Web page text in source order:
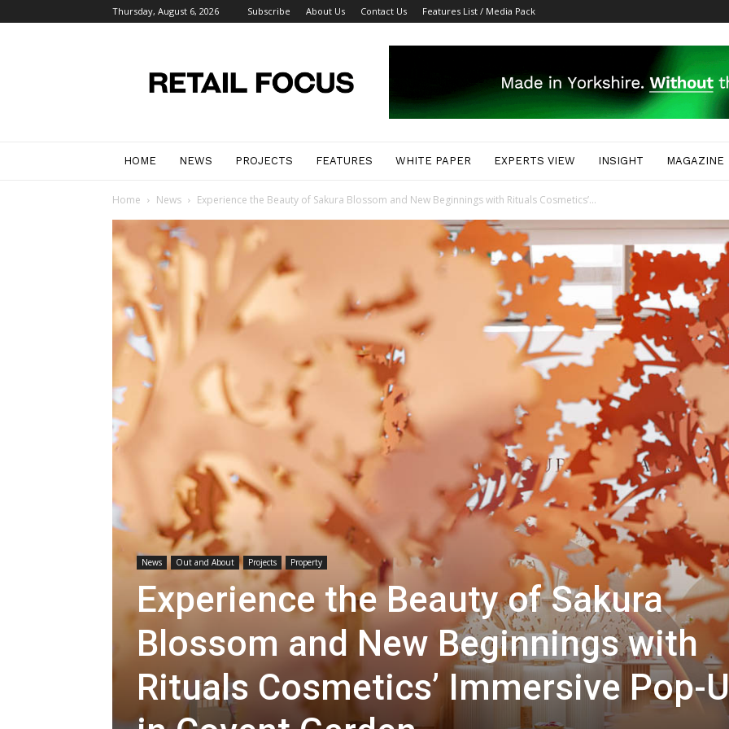
Thursday, August 6, 2026 Subscribe About Us Contact Us Features List / Media Pack
Focus
Magazine
HOME NEWS PROJECTS FEATURES WHITE PAPER EXPERTS VIEW INSIGHT MAGAZINE
Home News Experience the Beauty of Sakura Blossom and New Beginnings with Rituals Cosmetics’...
News Out and About Projects Property
Experience the Beauty of Sakura
Blossom and New Beginnings with
Rituals Cosmetics’ Immersive Pop-